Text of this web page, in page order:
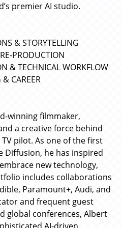
premier AI studio.
& STORYTELLING
PRODUCTION
& TECHNICAL WORKFLOW
CAREER
winning filmmaker,
a creative force behind
pilot. As one of the first
Diffusion, he has inspired
new technology,
includes collaborations
Paramount+, Audi, and
and frequent guest
global conferences, Albert